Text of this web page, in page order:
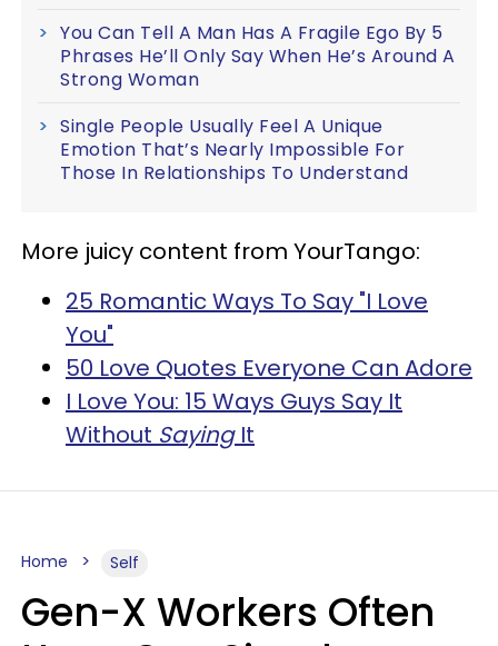
You Can Tell A Man Has A Fragile Ego By 5
Phrases He’ll Only Say When He’s Around A
Strong Woman
Single People Usually Feel A Unique
Emotion That’s Nearly Impossible For
Those In Relationships To Understand
More juicy content from YourTango:
25 Romantic Ways To Say "I Love
You"
50 Love Quotes Everyone Can Adore
I Love You: 15 Ways Guys Say It
Without SayingIt
Home Self
Gen-X Workers Often